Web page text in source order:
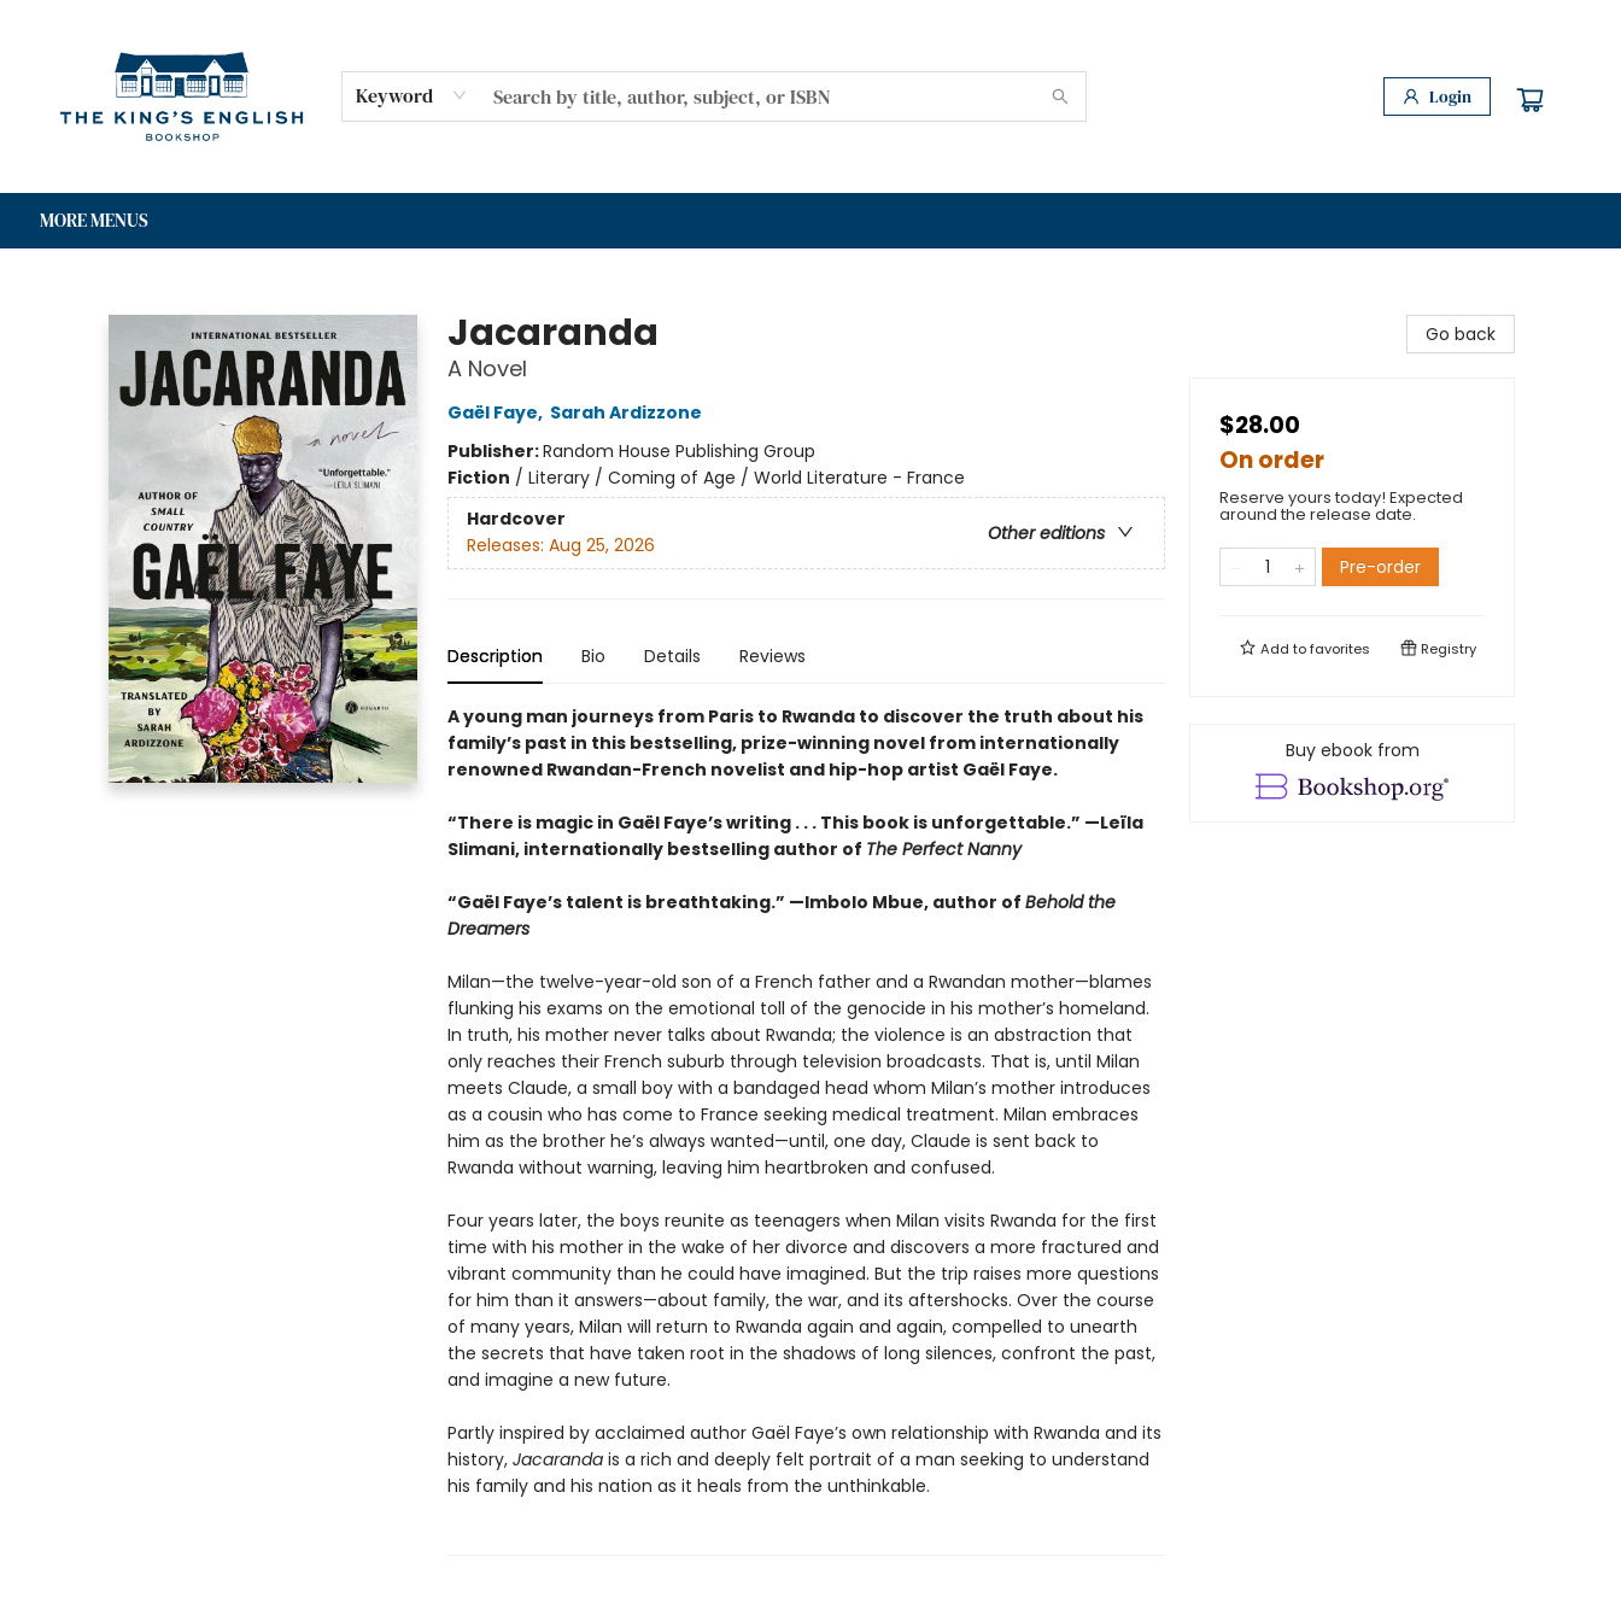
Keyword Login
MORE MENUS
Jacaranda
A Novel
Gaël Faye, Sarah Ardizzone
Publisher:Random House Publishing Group
Fiction / Literary / Coming of Age / World Literature - France
Hardcover
Other editions
Releases: Aug 25, 2026
Description Bio Details Reviews
A young man journeys from Paris to Rwanda to discover the truth about his
family’s past in this bestselling, prize-winning novel from internationally
renowned Rwandan-French novelist and hip-hop artist Gaël Faye.
“There is magic in Gaël Faye’s writing . . . This book is unforgettable.” —Leïla
Slimani, internationally bestselling author of The Perfect Nanny
“Gaël Faye’s talent is breathtaking.” —Imbolo Mbue, author of Behold the
Dreamers
Milan—the twelve-year-old son of a French father and a Rwandan mother—blames
flunking his exams on the emotional toll of the genocide in his mother’s homeland.
In truth, his mother never talks about Rwanda; the violence is an abstraction that
only reaches their French suburb through television broadcasts. That is, until Milan
meets Claude, a small boy with a bandaged head whom Milan’s mother introduces
as a cousin who has come to France seeking medical treatment. Milan embraces
him as the brother he’s always wanted—until, one day, Claude is sent back to
Rwanda without warning, leaving him heartbroken and confused.
Four years later, the boys reunite as teenagers when Milan visits Rwanda for the first
time with his mother in the wake of her divorce and discovers a more fractured and
vibrant community than he could have imagined. But the trip raises more questions
for him than it answers—about family, the war, and its aftershocks. Over the course
of many years, Milan will return to Rwanda again and again, compelled to unearth
the secrets that have taken root in the shadows of long silences, confront the past,
and imagine a new future.
Partly inspired by acclaimed author Gaël Faye’s own relationship with Rwanda and its
history, Jacaranda is a rich and deeply felt portrait of a man seeking to understand
his family and his nation as it heals from the unthinkable.
Go back
$28.00
On order
Reserve yours today! Expected
around the release date.
Pre-order
Add tofavorites Registry
Buy ebook from